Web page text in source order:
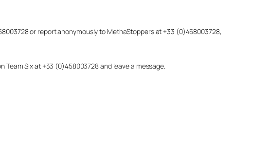
or report anonymously to MethaStoppers at +33 (0)458003728,
Six at +33 (0)458003728 and leave a message.